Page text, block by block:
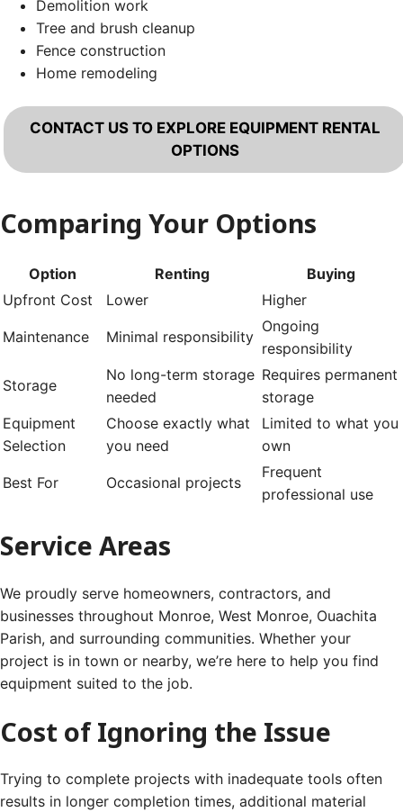
Demolition work
Tree and brush cleanup
Fence construction
Home remodeling
CONTACT US TO EXPLORE EQUIPMENT RENTAL
OPTIONS
Comparing Your Options
Option Renting
Buying
Upfront Cost
Lower Higher
Maintenance Minimal responsibility
Ongoing
responsibility
Storage
No long-term storage
needed
Requires permanent
storage
Equipment
Selection
Choose exactly what
you need
Limited to what you
own
Best For Occasional projects
Frequent
professional use
Service Areas
We proudly serve homeowners, contractors, and
businesses throughout Monroe, West Monroe, Ouachita
Parish, and surrounding communities. Whether your
project is in town or nearby, we’re here to help you find
equipment suited to the job.
Cost of Ignoring the Issue
Trying to complete projects with inadequate tools often
results in longer completion times, additional material